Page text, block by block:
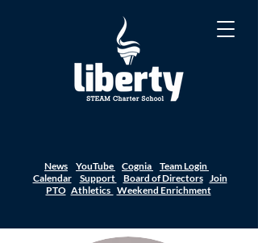
News YouTube Cognia
Team Login
Calendar
Support Board of Directors Join
PTO Athletics Weekend Enrichment